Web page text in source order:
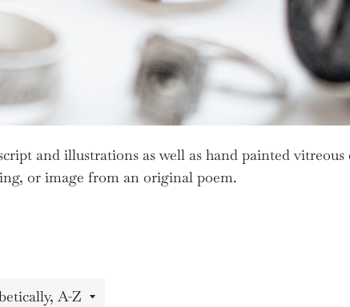
and illustrations as well as hand painted vitreous
or image from an original poem.